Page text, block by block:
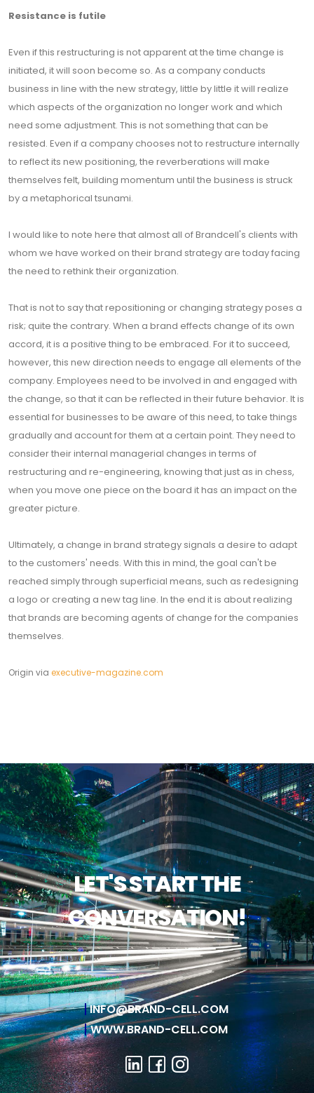
Resistance is futile
Even if this restructuring is not apparent at the time change is
initiated, it will soon become so. As a company conducts
business in line with the new strategy, little by little it will realize
which aspects of the organization no longer work and which
need some adjustment. This is not something that can be
resisted. Even if a company chooses not to restructure internally
to reflect its new positioning, the reverberations will make
themselves felt, building momentum until the business is struck
by a metaphorical tsunami.
I would like to note here that almost all of Brandcell's clients with
whom we have worked on their brand strategy are today facing
the need to rethink their organization.
That is not to say that repositioning or changing strategy poses a
risk; quite the contrary. When a brand effects change of its own
accord, it is a positive thing to be embraced. For it to succeed,
however, this new direction needs to engage all elements of the
company. Employees need to be involved in and engaged with
the change, so that it can be reflected in their future behavior. It is
essential for businesses to be aware of this need, to take things
gradually and account for them at a certain point. They need to
consider their internal managerial changes in terms of
restructuring and re-engineering, knowing that just as in chess,
when you move one piece on the board it has an impact on the
greater picture.
Ultimately, a change in brand strategy signals a desire to adapt
to the customers' needs. With this in mind, the goal can't be
reached simply through superficial means, such as redesigning
a logo or creating a new tag line. In the end it is about realizing
that brands are becoming agents of change for the companies
themselves.
Origin via executive-magazine.com
LET'S START THE
CONVERSATION!
INFO@BRAND-CELL.COM
WWW.BRAND-CELL.COM